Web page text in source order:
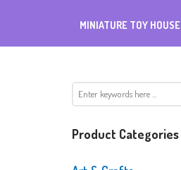
MINIATURE TOY HOUSE
Product Categories